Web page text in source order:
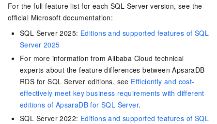
For the full feature list for each SQL Server version, see the
official Microsoft documentation:
SQL Server 2025: Editions and supported features of SQL
Server 2025
For more information from Alibaba Cloud technical
experts about the feature differences between ApsaraDB
RDS for SQL Server editions, see Efficiently and cost-
effectively meet key business requirements with different
editions of ApsaraDB for SQL Server.
SQL Server 2022: Editions and supported features of SQL